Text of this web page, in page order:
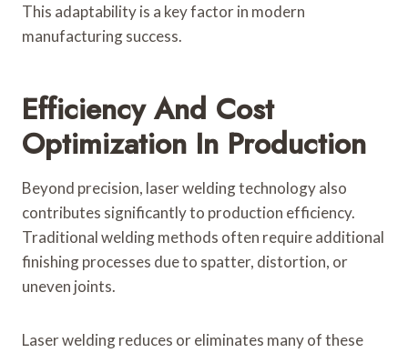
This adaptability is a key factor in modern
manufacturing success.
Efficiency And Cost
Optimization In Production
Beyond precision, laser welding technology also
contributes significantly to production efficiency.
Traditional welding methods often require additional
finishing processes due to spatter, distortion, or
uneven joints.
Laser welding reduces or eliminates many of these